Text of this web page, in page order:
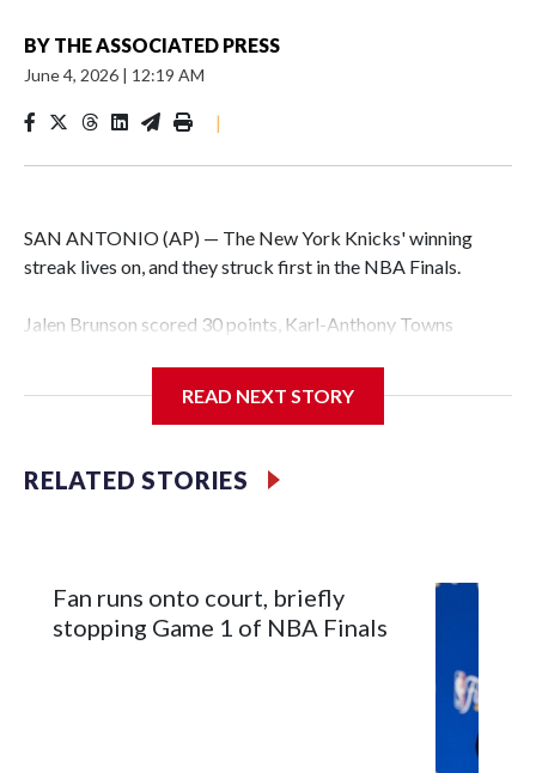
BY THE ASSOCIATED PRESS
June 4, 2026 | 12:19 AM
|
SAN ANTONIO (AP) — The New York Knicks' winning
streak lives on, and they struck first in the NBA Finals.
Jalen Brunson scored 30 points, Karl-Anthony Towns
Antonio Spurs 105-95 in Game 1 of the finals on Wednesday
OG Anunoby had 17 points for New York — which has won
single season. Brunson scored 13 points in the fourth, only
six fewer than San Antonio managed as a team in that
quarter, and sealed it with a spinning jumper while falling to
READ NEXT STORY
RELATED STORIES
Fan runs onto court, briefly
stopping Game 1 of NBA Finals